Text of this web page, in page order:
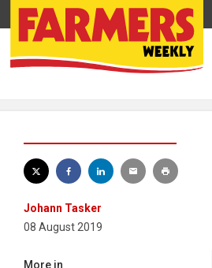
Johann Tasker
08 August 2019
More in